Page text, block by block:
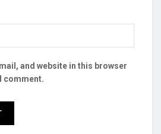
and website in this browser
comment.